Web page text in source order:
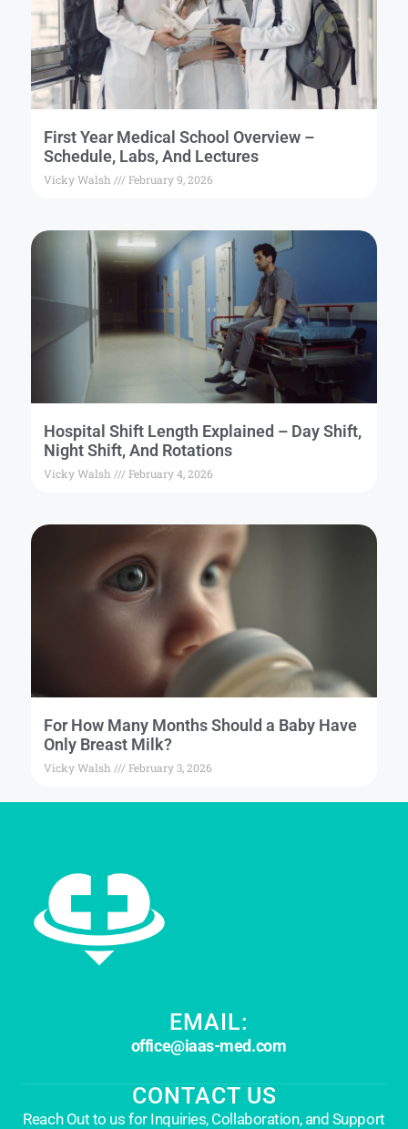
First Year Medical School Overview –
Schedule, Labs, And Lectures
Vicky Walsh February 9, 2026
Hospital Shift Length Explained – Day Shift,
Night Shift, And Rotations
Vicky Walsh February 4, 2026
For How Many Months Should a Baby Have
Only Breast Milk?
Vicky Walsh February 3, 2026
EMAIL:
office@iaas-med.com
CONTACT US
Reach Out to us for Inquiries, Collaboration, and Support